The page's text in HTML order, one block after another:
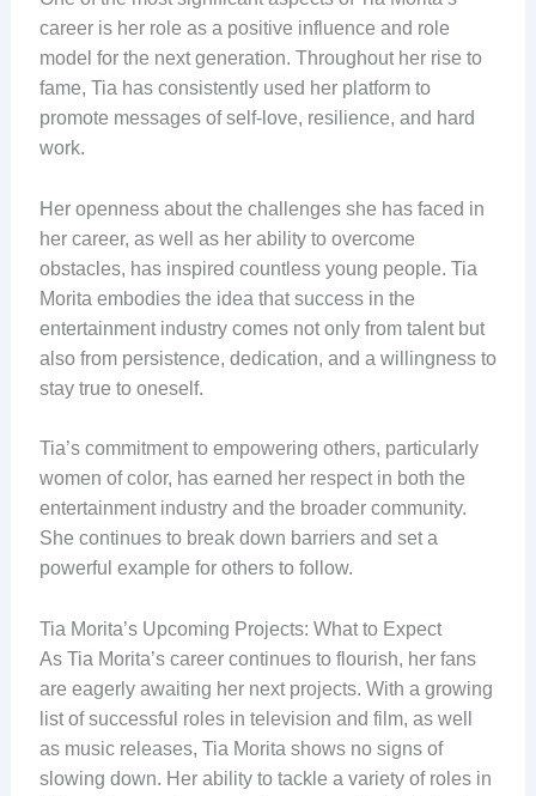
career is her role as a positive influence and role
model for the next generation. Throughout her rise to
fame, Tia has consistently used her platform to
promote messages of self-love, resilience, and hard
work.
Her openness about the challenges she has faced in
her career, as well as her ability to overcome
obstacles, has inspired countless young people. Tia
Morita embodies the idea that success in the
entertainment industry comes not only from talent but
also from persistence, dedication, and a willingness to
stay true to oneself.
Tia’s commitment to empowering others, particularly
women of color, has earned her respect in both the
entertainment industry and the broader community.
She continues to break down barriers and set a
powerful example for others to follow.
Tia Morita’s Upcoming Projects: What to Expect
As Tia Morita’s career continues to flourish, her fans
are eagerly awaiting her next projects. With a growing
list of successful roles in television and film, as well
as music releases, Tia Morita shows no signs of
slowing down. Her ability to tackle a variety of roles in